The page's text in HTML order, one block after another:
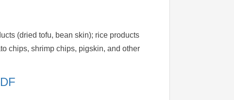
(dried tofu, bean skin); rice products
chips, shrimp chips, pigskin, and other